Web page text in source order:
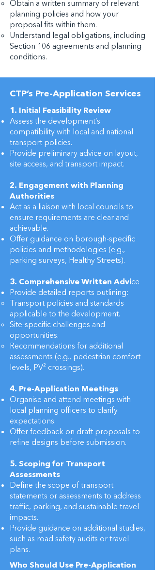
Obtain a written summary of relevant
planning policies and how your
proposal fits within them.
Understand legal obligations, including
Section 106 agreements and planning
conditions.
CTP’s Pre-Application Services
1. Initial Feasibility Review
Assess the development’s
compatibility with local and national
transport policies.
Provide preliminary advice on layout,
site access, and transport impact.
2. Engagement with Planning
Authorities
Act as a liaison with local councils to
ensure requirements are clear and
achievable.
Offer guidance on borough-specific
policies and methodologies (e.g.,
parking surveys, Healthy Streets).
3. Comprehensive Written Advice
Provide detailed reports outlining:
Transport policies and standards
applicable to the development.
Site-specific challenges and
opportunities.
Recommendations for additional
assessments (e.g., pedestrian comfort
levels, PV² crossings).
4. Pre-Application Meetings
Organise and attend meetings with
local planning officers to clarify
expectations.
Offer feedback on draft proposals to
refine designs before submission.
5. Scoping for Transport
Assessments
Define the scope of transport
statements or assessments to address
traffic, parking, and sustainable travel
impacts.
Provide guidance on additional studies,
such as road safety audits or travel
plans.
Who Should Use Pre-Application